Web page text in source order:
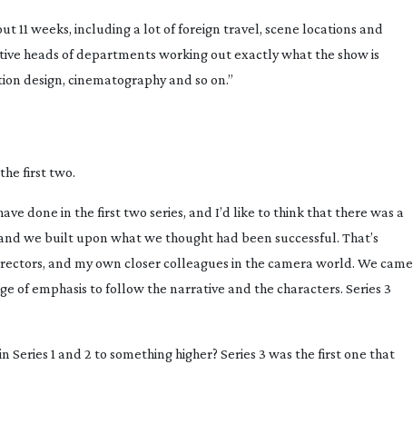
11 weeks, including a lot of foreign travel, scene locations and
heads of departments working out exactly what the show is
design, cinematography and so on.”
first two.
done in the first two series, and I’d like to think that there was a
we built upon what we thought had been successful. That’s
and my own closer colleagues in the camera world. We came
of emphasis to follow the narrative and the characters. Series 3
1 and 2 to something higher? Series 3 was the first one that